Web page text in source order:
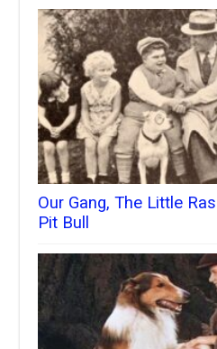
Our Gang, The Little
Pit Bull